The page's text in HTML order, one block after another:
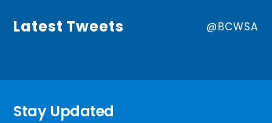
Latest Tweets @BCWSA
Stay Updated